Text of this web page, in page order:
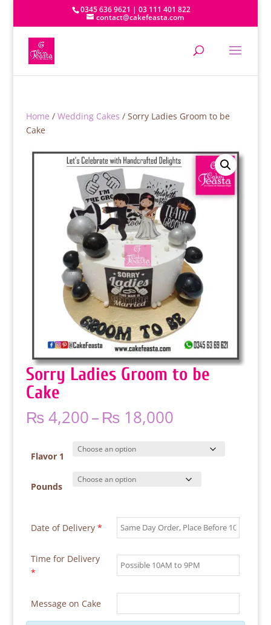
0345 636 9621 | 03 111 401 822
contact@cakefeasta.com
Home / Wedding Cakes / Sorry Ladies Groom to be
Cake
Sorry Ladies Groom to be
Cake
₨4,200–₨18,000Price
₨ 4,200
through
₨ 18,000
Flavor 1
Pounds
Date of Delivery *
Time for Delivery
*
Message on Cake